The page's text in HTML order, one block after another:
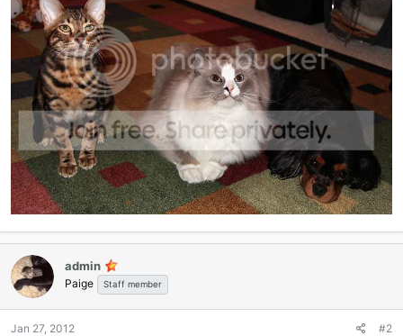
admin
Paige Staff member
Jan 27, 2012 #2